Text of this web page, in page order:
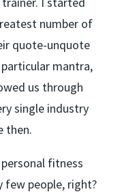
number of
quote-unquote
mantra,
us through
single industry
then.
fitness
few people, right?